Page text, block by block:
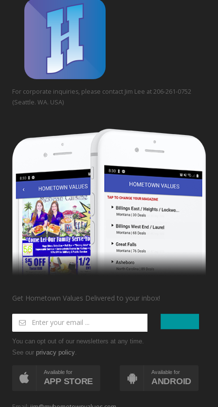
For corporate inquiries, please contact Jim Lee at 206-261-0752
(Seattle. WA. USA)
Get Hometown Values Delivered to your inbox!
You can opt out of our newsletters at any time.
See our privacy policy
Available for
APP STORE
Available for
ANDROID